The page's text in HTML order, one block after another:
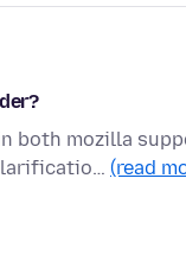
mozilla
(read